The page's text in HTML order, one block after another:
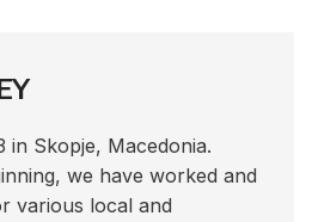
in Skopje, Macedonia.
we have worked and
various local and